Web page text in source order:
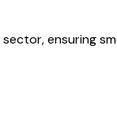
ensuring